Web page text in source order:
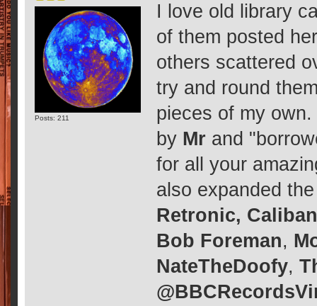
Posts: 211
I love old library
of them posted
others scattered
try and round
pieces of my
by Mr and
for all your
also expanded
Retronic,
Bob Foreman,
NateTheDoofy,